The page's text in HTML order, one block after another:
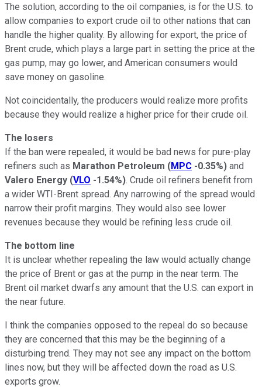
The solution, according to the oil companies, is for the U.S. to
allow companies to export crude oil to other nations that can
handle the higher quality. By allowing for export, the price of
Brent crude, which plays a large part in setting the price at the
gas pump, may go lower, and American consumers would
save money on gasoline.
Not coincidentally, the producers would realize more profits
because they would realize a higher price for their crude oil.
The losers
If the ban were repealed, it would be bad news for pure-play
refiners such as Marathon Petroleum (MPC -0.35%) and
Valero Energy (VLO -1.54%). Crude oil refiners benefit from
a wider WTI-Brent spread. Any narrowing of the spread would
narrow their profit margins. They would also see lower
revenues because they would be refining less crude oil.
The bottom line
It is unclear whether repealing the law would actually change
the price of Brent or gas at the pump in the near term. The
Brent oil market dwarfs any amount that the U.S. can export in
the near future.
I think the companies opposed to the repeal do so because
they are concerned that this may be the beginning of a
disturbing trend. They may not see any impact on the bottom
lines now, but they will be affected down the road as U.S.
exports grow.